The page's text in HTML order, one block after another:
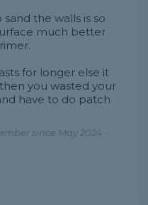
the walls is so
much better
for longer else it
you wasted your
have to do patch
since May 2024 -